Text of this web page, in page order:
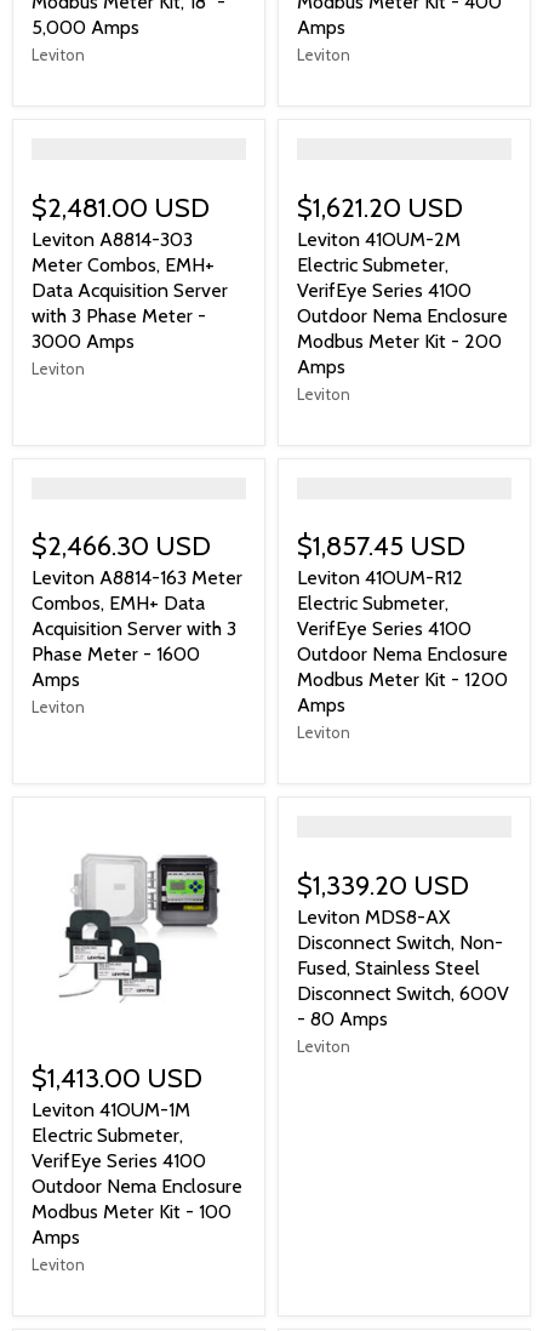
5,000 Amps
Leviton
Amps
Leviton
$2,481.00 USD
Leviton A8814-303
Meter Combos, EMH+
Data Acquisition Server
with 3 Phase Meter -
3000 Amps
Leviton
$1,621.20 USD
Leviton 41OUM-2M
Electric Submeter,
VerifEye Series 4100
Outdoor Nema Enclosure
Modbus Meter Kit - 200
Amps
Leviton
$2,466.30 USD
Leviton A8814-163 Meter
Combos, EMH+ Data
Acquisition Server with 3
Phase Meter - 1600
Amps
Leviton
$1,857.45 USD
Leviton 41OUM-R12
Electric Submeter,
VerifEye Series 4100
Outdoor Nema Enclosure
Modbus Meter Kit - 1200
Amps
Leviton
$1,413.00 USD
Leviton 41OUM-1M
Electric Submeter,
VerifEye Series 4100
Outdoor Nema Enclosure
Modbus Meter Kit - 100
Amps
Leviton
$1,339.20 USD
Leviton MDS8-AX
Disconnect Switch, Non-
Fused, Stainless Steel
Disconnect Switch, 600V
- 80 Amps
Leviton